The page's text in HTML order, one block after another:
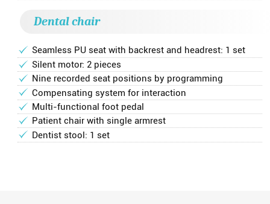
Dental chair
Seamless PU seat with backrest and headrest: 1 set
Silent motor: 2 pieces
Nine recorded seat positions by programming
Compensating system for interaction
Multi-functional foot pedal
Patient chair with single armrest
Dentist stool: 1 set